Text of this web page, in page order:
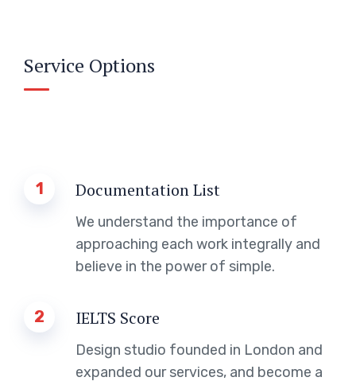
Service Options
1 Documentation List
We understand the importance of
approaching each work integrally and
believe in the power of simple.
2 IELTS Score
Design studio founded in London and
expanded our services, and become a